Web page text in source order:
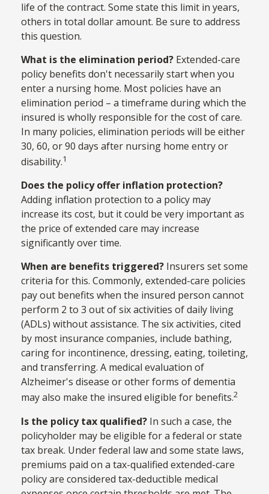
life of the contract. Some state this limit in years,
others in total dollar amount. Be sure to address
this question.
What is the elimination period? Extended-care
policy benefits don't necessarily start when you
enter a nursing home. Most policies have an
elimination period – a timeframe during which the
insured is wholly responsible for the cost of care.
In many policies, elimination periods will be either
30, 60, or 90 days after nursing home entry or
disability.1
Does the policy offer inflation protection?
Adding inflation protection to a policy may
increase its cost, but it could be very important as
the price of extended care may increase
significantly over time.
When are benefits triggered? Insurers set some
criteria for this. Commonly, extended-care policies
pay out benefits when the insured person cannot
perform 2 to 3 out of six activities of daily living
(ADLs) without assistance. The six activities, cited
by most insurance companies, include bathing,
caring for incontinence, dressing, eating, toileting,
and transferring. A medical evaluation of
Alzheimer's disease or other forms of dementia
may also make the insured eligible for benefits.2
Is the policy tax qualified? In such a case, the
policyholder may be eligible for a federal or state
tax break. Under federal law and some state laws,
premiums paid on a tax-qualified extended-care
policy are considered tax-deductible medical